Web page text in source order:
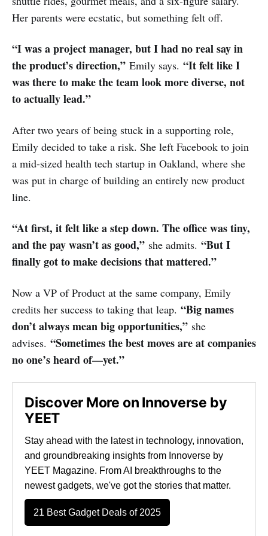
Her parents were ecstatic, but something felt off.
“I was a project manager, but I had no real say in
the product’s direction,” Emily says. “It felt like I
was there to make the team look more diverse, not
to actually lead.”
After two years of being stuck in a supporting role,
Emily decided to take a risk. She left Facebook to join
a mid-sized health tech startup in Oakland, where she
was put in charge of building an entirely new product
line.
“At first, it felt like a step down. The office was tiny,
and the pay wasn’t as good,” she admits. “But I
finally got to make decisions that mattered.”
Now a VP of Product at the same company, Emily
credits her success to taking that leap. “Big names
don’t always mean big opportunities,” she
advises. “Sometimes the best moves are at companies
no one’s heard of—yet.”
Discover More on Innoverse by
YEET
Stay ahead with the latest in technology, innovation,
and groundbreaking insights from Innoverse by
YEET Magazine. From AI breakthroughs to the
newest gadgets, we've got the stories that matter.
21 Best Gadget Deals of 2025